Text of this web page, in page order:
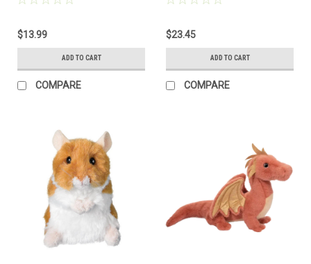
$13.99
ADD TO CART
COMPARE
$23.45
ADD TO CART
COMPARE